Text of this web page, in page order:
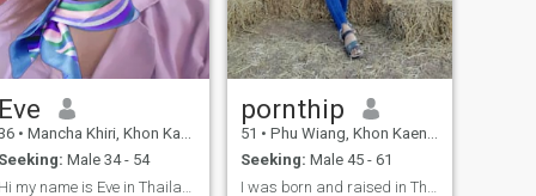
not looking for the
thing, don't waste my
time.
Eve
• Mancha Khiri, Khon Kaen, Thailand
Seeking: Male 34 - 54
pornthip
51 • Phu Wiang, Khon Kaen, Thailand
Seeking: Male 45 - 61